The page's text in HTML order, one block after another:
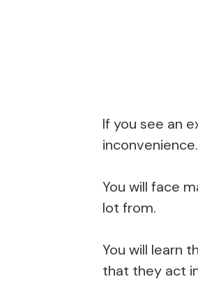
If you see an
You will face
lot from.
You will learn
that they act